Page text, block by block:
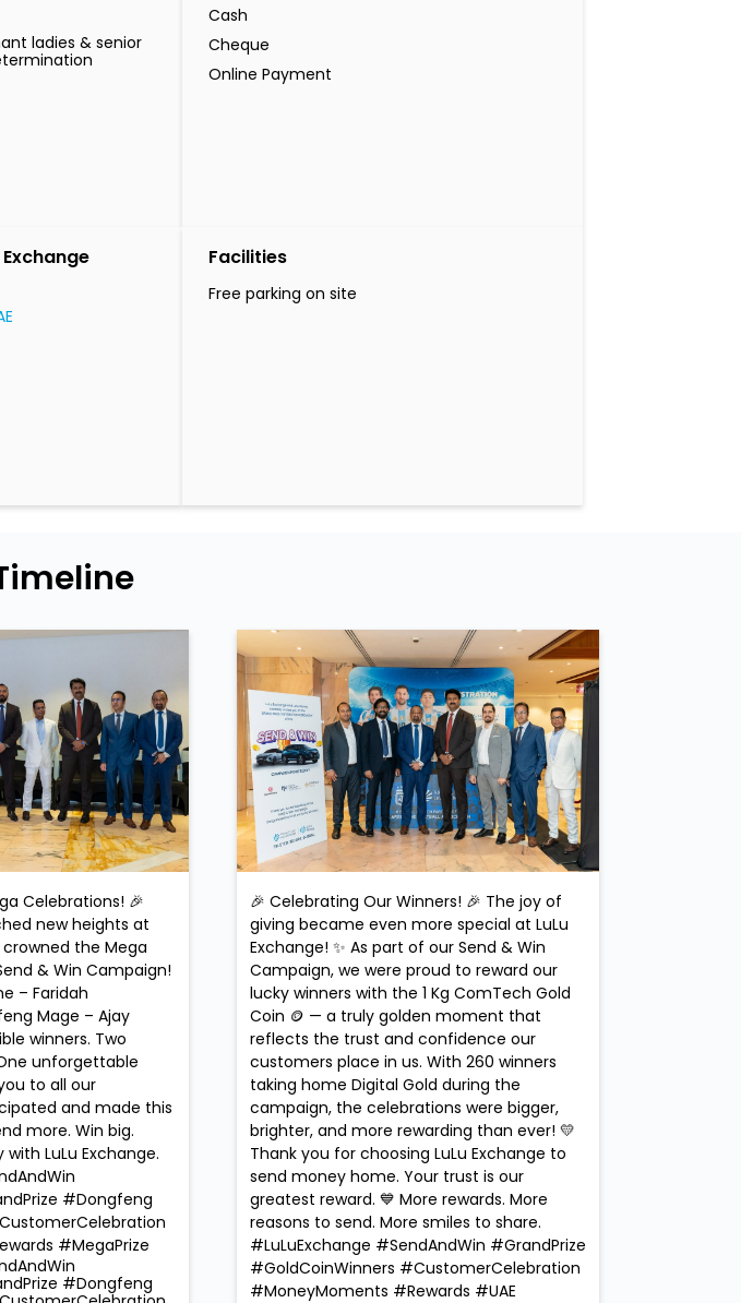
ladies & senior
Cash
Cheque
Online Payment
Facilities
Free parking on site
Celebrations! 🎉
new heights at
crowned the Mega
& Win Campaign!
– Faridah
Mage – Ajay
winners. Two
unforgettable
to all our
and made this
more. Win big.
LuLu Exchange.
#Dongfeng
#MegaPrize
#Dongfeng
🎉 Celebrating Our Winners! 🎉 The joy of
giving became even more special at LuLu
Exchange! ✨ As part of our Send & Win
Campaign, we were proud to reward our
lucky winners with the 1 Kg ComTech Gold
Coin 🪙 — a truly golden moment that
reflects the trust and confidence our
customers place in us. With 260 winners
taking home Digital Gold during the
campaign, the celebrations were bigger,
brighter, and more rewarding than ever! 💛
Thank you for choosing LuLu Exchange to
send money home. Your trust is our
greatest reward. 💙 More rewards. More
reasons to send. More smiles to share.
#LuLuExchange #SendAndWin #GrandPrize
#GoldCoinWinners #CustomerCelebration
#MoneyMoments #Rewards #UAE